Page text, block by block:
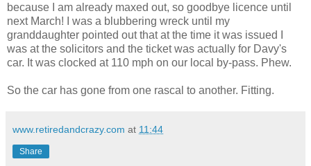
because I am already maxed out, so goodbye licence until
next March! I was a blubbering wreck until my
granddaughter pointed out that at the time it was issued I
was at the solicitors and the ticket was actually for Davy's
car. It was clocked at 110 mph on our local by-pass. Phew.
So the car has gone from one rascal to another. Fitting.
www.retiredandcrazy.com at 11:44
Share